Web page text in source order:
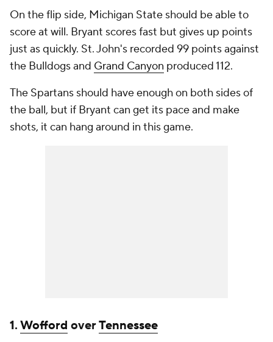
On the flip side, Michigan State should be able to
score at will. Bryant scores fast but gives up points
just as quickly. St. John's recorded 99 points against
the Bulldogs and Grand Canyon produced 112.
The Spartans should have enough on both sides of
the ball, but if Bryant can get its pace and make
shots, it can hang around in this game.
1.Wofford overTennessee